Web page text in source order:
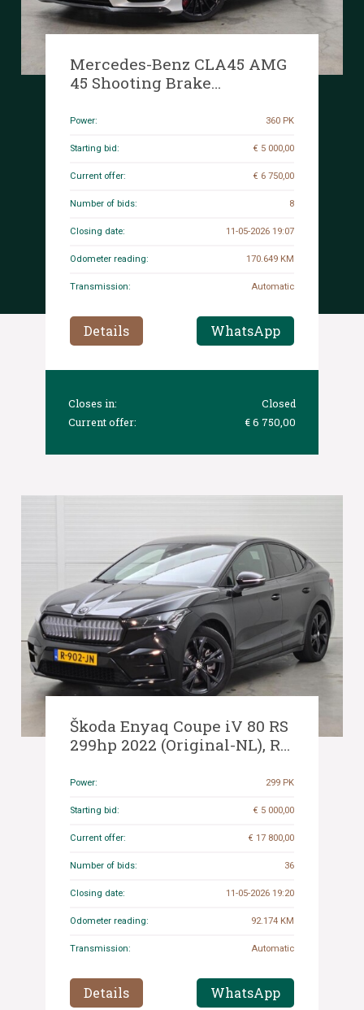
Mercedes-Benz CLA45 AMG
45 Shooting Brake
360hp 2015 CLA-Class, H-
Power: 360 PK
Starting bid: € 5 000,00
Current offer: € 6 750,00
Number of bids: 8
Closing date: 11-05-2026 19:07
Odometer reading: 170.649 KM
Transmission: Automatic
Details WhatsApp
Closes in:
Closed
Current offer:
€ 6 750,00
Škoda Enyaq Coupe iV 80 RS
299hp 2022 (Original-NL), R-
Power: 299 PK
Starting bid: € 5 000,00
Current offer: € 17 800,00
Number of bids: 36
Closing date: 11-05-2026 19:20
Odometer reading: 92.174 KM
Transmission: Automatic
Details WhatsApp